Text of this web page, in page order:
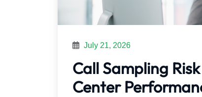
July 21, 2026
Call Sampling
Center